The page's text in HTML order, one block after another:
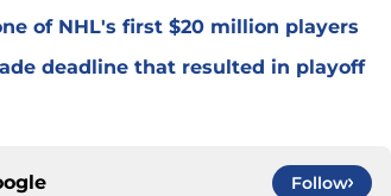
of NHL's first $20 million players
deadline that resulted in playoff
Follow